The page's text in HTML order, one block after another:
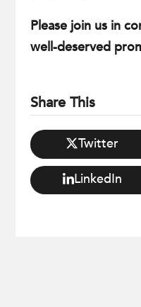
Please join us in
well-deserved
Share This
Twitter
LinkedIn